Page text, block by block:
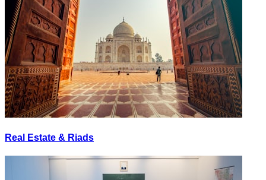
Real Estate & Riads